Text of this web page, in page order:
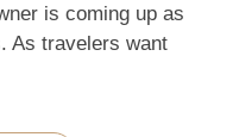
is coming up as
As travelers want